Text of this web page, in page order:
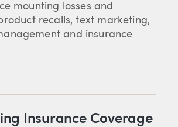
mounting losses and
recalls, text marketing,
and insurance
Insurance Coverage